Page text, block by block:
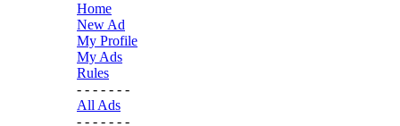
Home
New Ad
My Profile
My Ads
Rules
- - - - - - -
All Ads
- - - - - - -